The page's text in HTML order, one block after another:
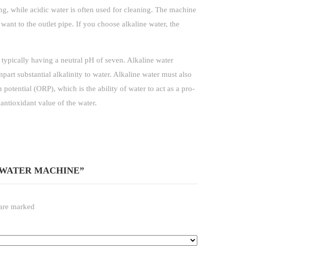
while acidic water is often used for cleaning. The machine
to the outlet pipe. If you choose alkaline water, the
having a neutral pH of seven. Alkaline water
substantial alkalinity to water. Alkaline water must also
(ORP), which is the ability of water to act as a pro-
value of the water.
MACHINE”
marked